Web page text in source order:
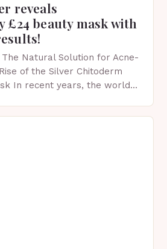
reveals
beauty mask with
Natural Solution for Acne-
of the Silver Chitoderm
In recent years, the world